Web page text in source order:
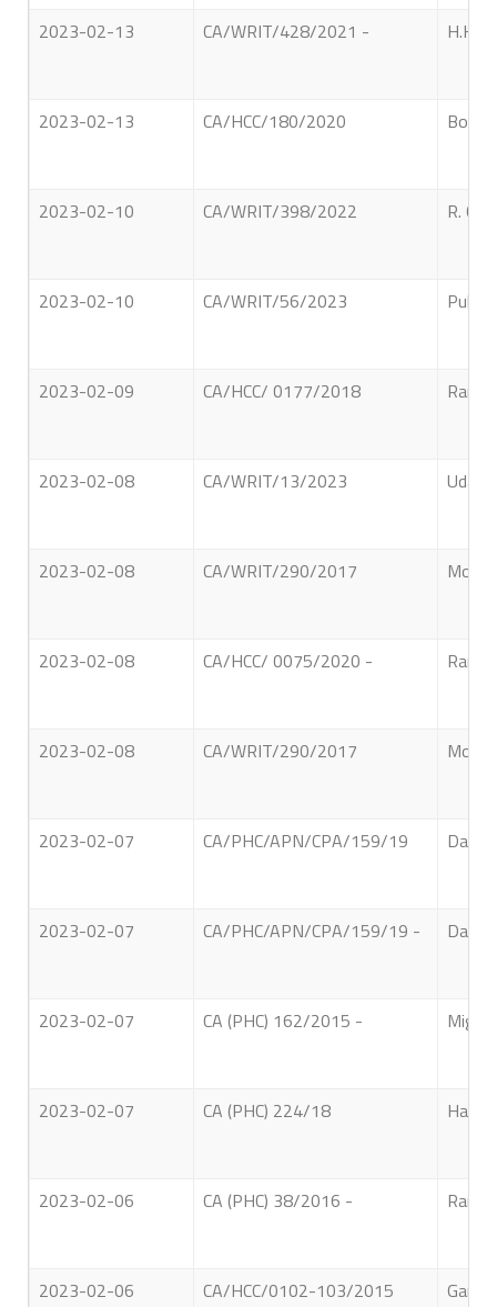
2023-02-13 CA/WRIT/428/2021 -
2023-02-13 CA/HCC/180/2020
2023-02-10 CA/WRIT/398/2022 R. C.
2023-02-10 CA/WRIT/56/2023
2023-02-09 CA/HCC/ 0177/2018
2023-02-08 CA/WRIT/13/2023
2023-02-08 CA/WRIT/290/2017
2023-02-08 CA/HCC/ 0075/2020 -
2023-02-08 CA/WRIT/290/2017
2023-02-07 CA/PHC/APN/CPA/159/19 David
2023-02-07 CA/PHC/APN/CPA/159/19 - David
2023-02-07 CA (PHC) 162/2015 -
2023-02-07 CA (PHC) 224/18
2023-02-06 CA (PHC) 38/2016 -
2023-02-06 CA/HCC/0102-103/2015